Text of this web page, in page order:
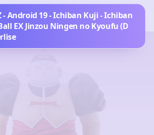
- Android 19 - Ichiban Kuji - Ichiban
EX Jinzou Ningen no Kyoufu (D